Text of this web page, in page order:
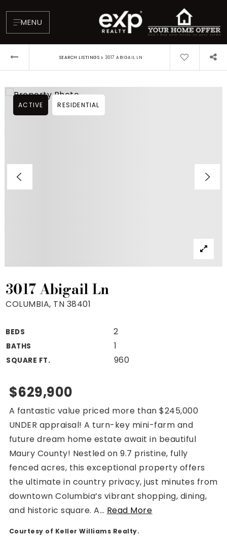
MENU
Blog
VIP Home Search
Mortgage Rates Today
For Sellers
Cash Offers
Seller Finance Calculator
(615) 392-1186
Kimo@YourHomeOffer.com
Davidson County
SEARCH LISTINGS › 3017 ABIGAIL LN
3017 Abigail Ln
COLUMBIA, TN 38401
BEDS 2
BATHS 1
SQUARE FT. 960
ACTIVE RESIDENTIAL
$629,900
A fantastic value priced more than $245,000
UNDER appraisal! A turn-key mini-farm and
future dream home estate await in beautiful
Maury County! Nestled on 9.7 pristine, fully
fenced acres, this exceptional property offers
the ultimate in country privacy, just minutes from
downtown Columbia’s vibrant shopping, dining,
and historic square. A… Read More
Courtesy of Keller Williams Realty.